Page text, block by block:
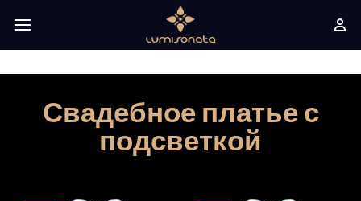
Свадебное платье с
подсветкой